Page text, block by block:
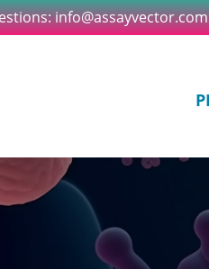
info@assayvector.com